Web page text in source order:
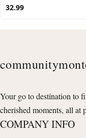
32.99
Your go to destination to
cherished moments, all at
COMPANY INFO